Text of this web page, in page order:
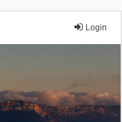
Login